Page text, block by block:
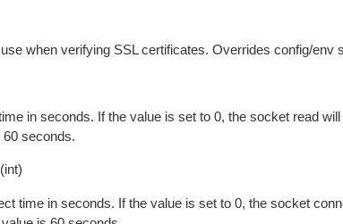
when verifying SSL certificates. Overrides config/env
in seconds. If the value is set to 0, the socket read
seconds.
(int)
time in seconds. If the value is set to 0, the socket